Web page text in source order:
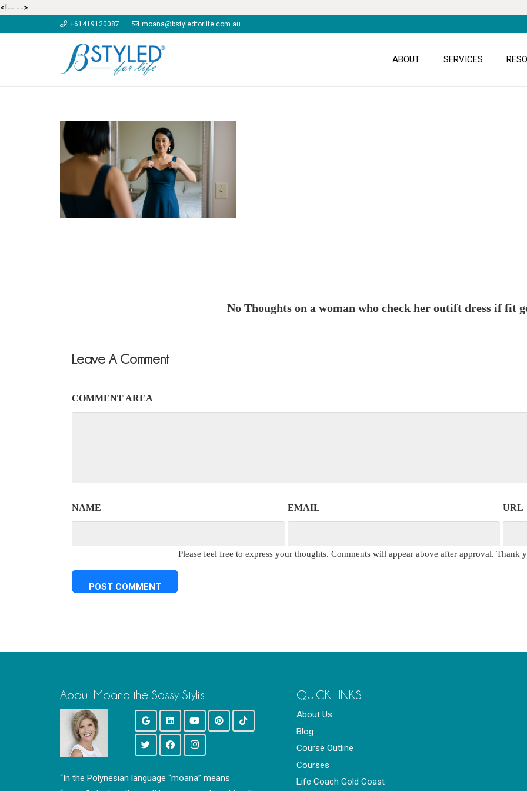
<!-- -->
+61419120087 moana@bstyledforlife.com.au
ABOUT SERVICES
No Thoughts on a woman who check her outift dress if fit
Leave A Comment
COMMENT AREA
NAME EMAIL URL
Please feel free to express your thoughts. Comments will appear above after approval. Thank
About Moana the Sassy Stylist
“In the Polynesian language “moana” means
QUICK LINKS
About Us
Blog
Course Outline
Courses
Life Coach Gold Coast